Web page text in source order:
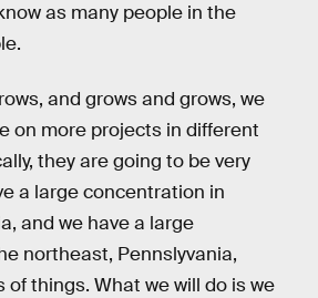
as many people in the
and grows and grows, we
on more projects in different
they are going to be very
a large concentration in
and we have a large
northeast, Pennslyvania,
of things. What we will do is we